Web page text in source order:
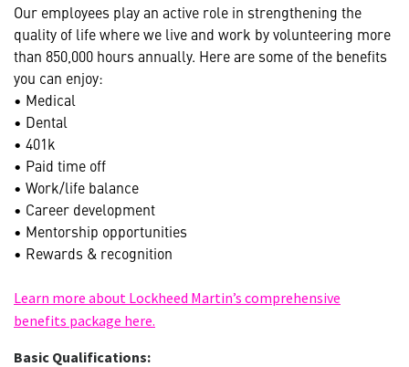
Our employees play an active role in strengthening the
quality of life where we live and work by volunteering more
than 850,000 hours annually. Here are some of the benefits
you can enjoy:
• Medical
• Dental
• 401k
• Paid time off
• Work/life balance
• Career development
• Mentorship opportunities
• Rewards & recognition
Learn more about Lockheed Martin’s comprehensive
benefits package here.
Basic Qualifications: